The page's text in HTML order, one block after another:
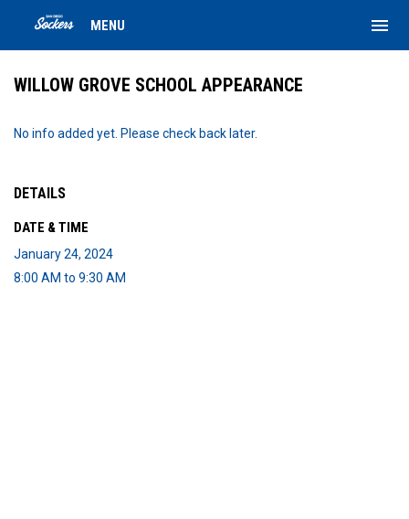
MENU menu
WILLOW GROVE SCHOOL APPEARANCE
No info added yet. Please check back later.
DETAILS
DATE & TIME
January 24, 2024
8:00 AM to 9:30 AM